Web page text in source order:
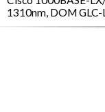
1310nm, DOM